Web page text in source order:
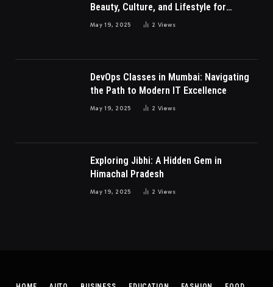
Beauty, Culture, and Lifestyle for
Millennials and Gen Z Women
May 19, 2025 2 Views
DevOps Classes in Mumbai: Navigating
the Path to Modern IT Excellence
May 19, 2025 2 Views
Exploring Jibhi: A Hidden Gem in
Himachal Pradesh
May 19, 2025 2 Views